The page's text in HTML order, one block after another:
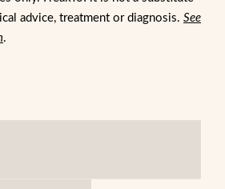
advice, treatment or diagnosis. See
.